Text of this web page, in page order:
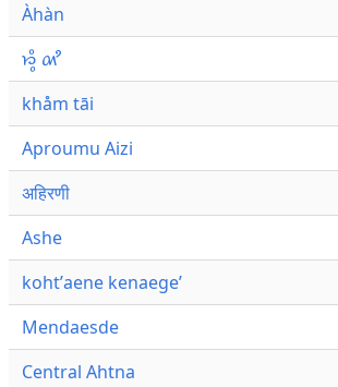
Àhàn
𑜁𑜪𑜨 𑜄𑜩
khåm tāi
Aproumu Aizi
अहिरणी
Ashe
kohtʼaene kenaegeʼ
Mendaesde
Central Ahtna